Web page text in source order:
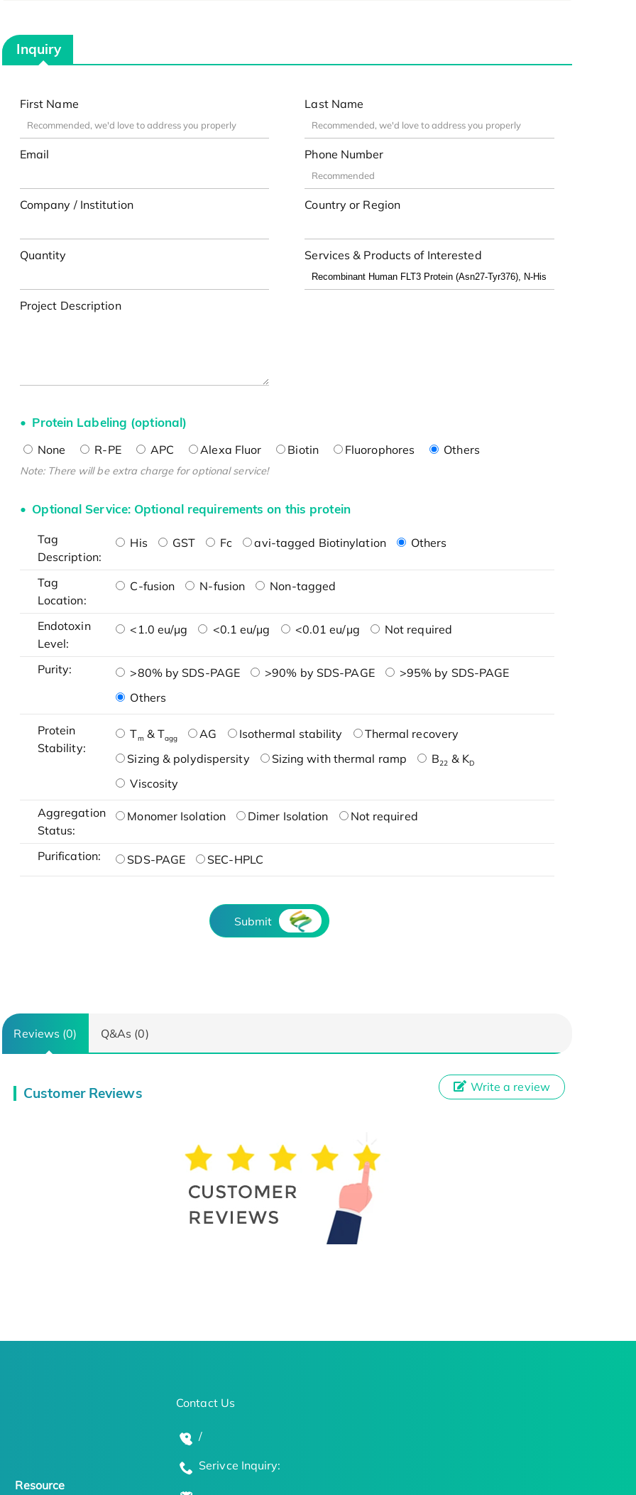
Inquiry
First Name Last Name
Email Phone Number
Company / Institution Country or Region
Quantity Services & Products of Interested
Project Description
Protein Labeling (optional)
None R-PE APC Alexa Fluor Biotin Fluorophores Others
Note: There will be extra charge for optional service!
Optional Service: Optional requirements on this protein
Tag
Description:
His GST Fc avi-tagged Biotinylation Others
Tag
Location:
C-fusion N-fusion Non-tagged
Endotoxin
Level:
<1.0 eu/μg <0.1 eu/μg <0.01 eu/μg Not required
Purity: >80% by SDS-PAGE >90% by SDS-PAGE
>95% by SDS-PAGE
Others
Protein
Stability:
Tm & Tagg AG Isothermal stability
Thermal recovery
Sizing & polydispersity
Sizing with thermal ramp B22 & KD
Viscosity
Aggregation
Status:
Monomer Isolation Dimer Isolation Not required
Purification: SDS-PAGE SEC-HPLC
Submit
Reviews (0) Q&As (0)
Customer Reviews Write a review
Resource
Contact Us
/
Serivce Inquiry: